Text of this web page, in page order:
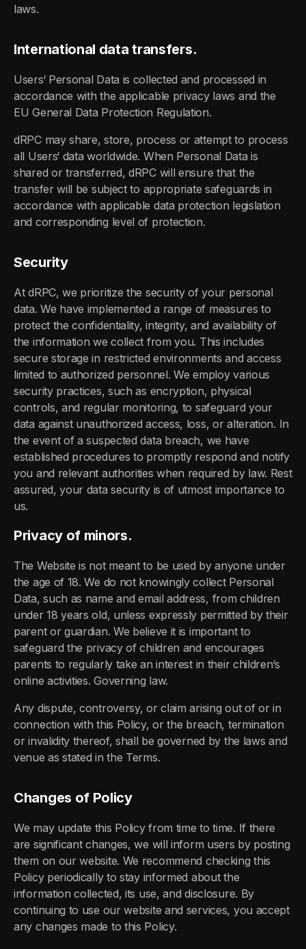
laws.
International data transfers.
Users‘ Personal Data is collected and processed in
accordance with the applicable privacy laws and the
EU General Data Protection Regulation.
dRPC may share, store, process or attempt to process
all Users‘ data worldwide. When Personal Data is
shared or transferred, dRPC will ensure that the
transfer will be subject to appropriate safeguards in
accordance with applicable data protection legislation
and corresponding level of protection.
Security
At dRPC, we prioritize the security of your personal
data. We have implemented a range of measures to
protect the confidentiality, integrity, and availability of
the information we collect from you. This includes
secure storage in restricted environments and access
limited to authorized personnel. We employ various
security practices, such as encryption, physical
controls, and regular monitoring, to safeguard your
data against unauthorized access, loss, or alteration. In
the event of a suspected data breach, we have
established procedures to promptly respond and notify
you and relevant authorities when required by law. Rest
assured, your data security is of utmost importance to
us.
Privacy of minors.
The Website is not meant to be used by anyone under
the age of 18. We do not knowingly collect Personal
Data, such as name and email address, from children
under 18 years old, unless expressly permitted by their
parent or guardian. We believe it is important to
safeguard the privacy of children and encourages
parents to regularly take an interest in their children‘s
online activities. Governing law.
Any dispute, controversy, or claim arising out of or in
connection with this Policy, or the breach, termination
or invalidity thereof, shall be governed by the laws and
venue as stated in the Terms.
Changes of Policy
We may update this Policy from time to time. If there
are significant changes, we will inform users by posting
them on our website. We recommend checking this
Policy periodically to stay informed about the
information collected, its use, and disclosure. By
continuing to use our website and services, you accept
any changes made to this Policy.